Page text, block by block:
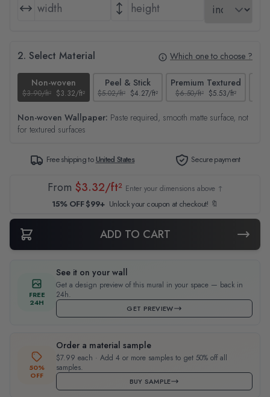
2. Select Material Which one to choose ?
Non-woven
$3.90/ft² $3.32/ft²
Peel & Stick
$5.02/ft² $4.27/ft²
Premium Textured
$6.50/ft² $5.53/ft²
Non-woven Wallpaper: Paste required, smooth matte surface, not
for textured surfaces
Free shipping toUnited States Secure payment
From $3.32/ft² Enter your dimensions above ↑
15% OFF $99+ Unlock your coupon at checkout! 🔖
ADD TO CART
FREE
24H
See it on your wall
Get a design preview of this mural in your space — back in
24h.
GET PREVIEW
50%
OFF
Order a material sample
$7.99 each · Add 4 or more samples to get 50% off all
samples.
BUY SAMPLE